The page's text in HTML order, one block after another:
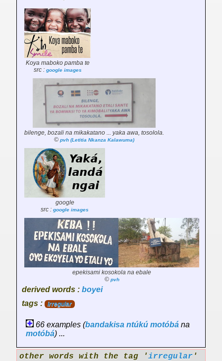
Koya maboko pamba te
src : google images
bilenge, bozali na mikakatano ... yaka awa, tosolola.
© pvh (Letitia Nkanza Kalawuma)
google
src : google images
epekisami kosokola na ebale
© pvh
derived words : boyei
tags :
irregular
66 examples (bandakisa ntúkú motóbá na
motóbá) ...
other words with the tag 'irregular '